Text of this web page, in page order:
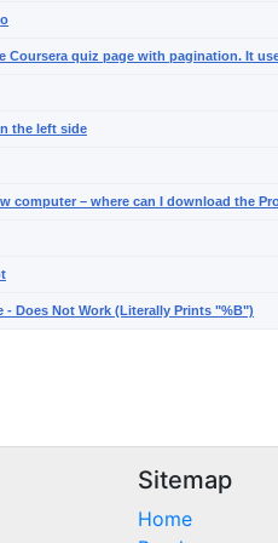
Coursera quiz page with pagination. It
the left side
computer – where can I download the
- Does Not Work (Literally Prints "%B")
Sitemap
Home